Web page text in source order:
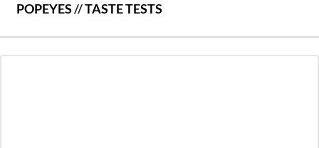
POPEYES//TASTE TESTS